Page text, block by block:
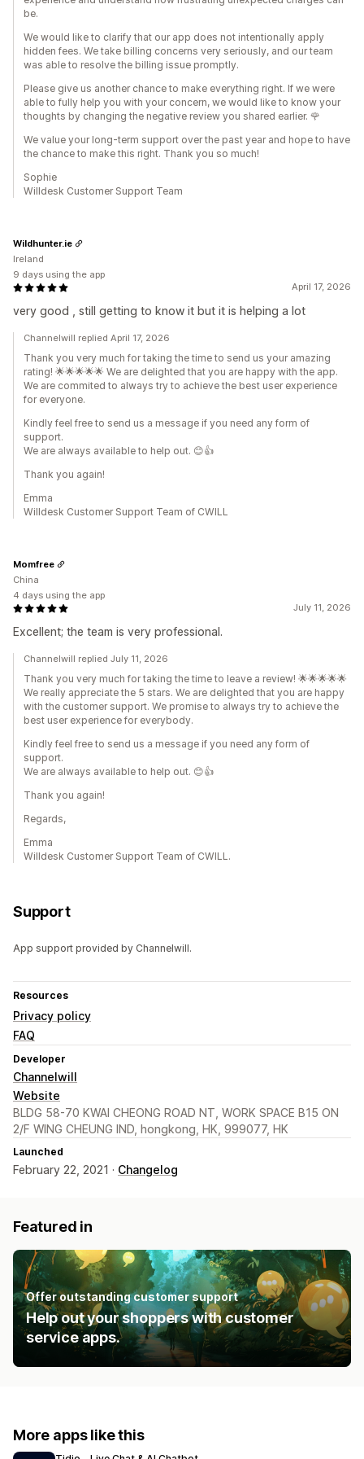
be.
We would like to clarify that our app does not intentionally apply
hidden fees. We take billing concerns very seriously, and our team
was able to resolve the billing issue promptly.
Please give us another chance to make everything right. If we were
able to fully help you with your concern, we would like to know your
thoughts by changing the negative review you shared earlier. 🌹
We value your long-term support over the past year and hope to have
the chance to make this right. Thank you so much!
Sophie
Willdesk Customer Support Team
April 17, 2026
very good , still getting to know it but it is helping a lot
Wildhunter.ie
Ireland
9 days using the app
Channelwill replied April 17, 2026
Thank you very much for taking the time to send us your amazing
rating! 🌟🌟🌟🌟🌟 We are delighted that you are happy with the app.
We are commited to always try to achieve the best user experience
for everyone.
Kindly feel free to send us a message if you need any form of
support.
We are always available to help out. 😊👍
Thank you again!
Emma
Willdesk Customer Support Team of CWILL
July 11, 2026
Excellent; the team is very professional.
Momfree
China
4 days using the app
Channelwill replied July 11, 2026
Thank you very much for taking the time to leave a review! 🌟🌟🌟🌟🌟
We really appreciate the 5 stars. We are delighted that you are happy
with the customer support. We promise to always try to achieve the
best user experience for everybody.
Kindly feel free to send us a message if you need any form of
support.
We are always available to help out. 😊👍
Thank you again!
Regards,
Emma
Willdesk Customer Support Team of CWILL.
Support
App support provided by Channelwill.
Resources
Privacy policy
FAQ
Developer
Channelwill
Website
BLDG 58-70 KWAI CHEONG ROAD NT, WORK SPACE B15 ON
2/F WING CHEUNG IND, hongkong, HK, 999077, HK
Launched
February 22, 2021 · Changelog
Featured in
Offer outstanding customer support
Help out your shoppers with customer
service apps.
More apps like this